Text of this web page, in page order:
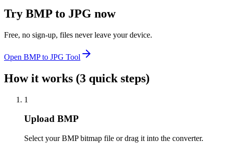
Try BMP to JPG now
Free, no sign-up, files never leave your device.
Open BMP to JPG Tool
How it works (3 quick steps)
1
Upload BMP
Select your BMP bitmap file or drag it into the converter.